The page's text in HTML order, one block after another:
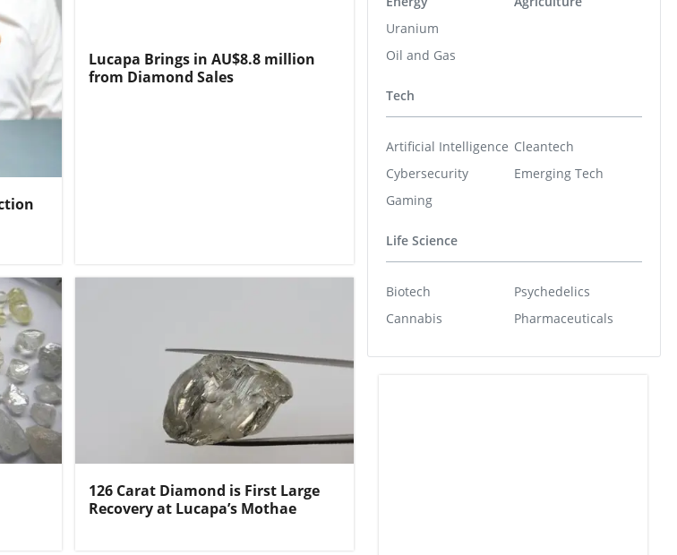
Lucapa Brings in AU$8.8 million
from Diamond Sales
126 Carat Diamond is First Large
Recovery at Lucapa’s Mothae
Uranium
Oil and Gas
Tech
Artificial Intelligence
Cybersecurity
Gaming
Cleantech
Emerging Tech
Life Science
Biotech
Cannabis
Psychedelics
Pharmaceuticals